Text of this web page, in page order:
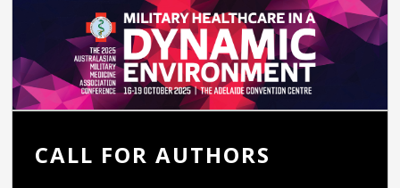
CALL FOR AUTHORS